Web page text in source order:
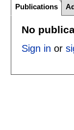
Publications
No
Sign in or